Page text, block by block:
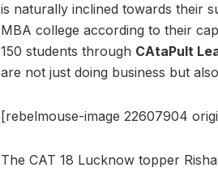
is naturally inclined towards their
MBA college according to their
150 students through CAtaPult
are not just doing business but
[rebelmouse-image 22607904
The CAT 18 Lucknow topper